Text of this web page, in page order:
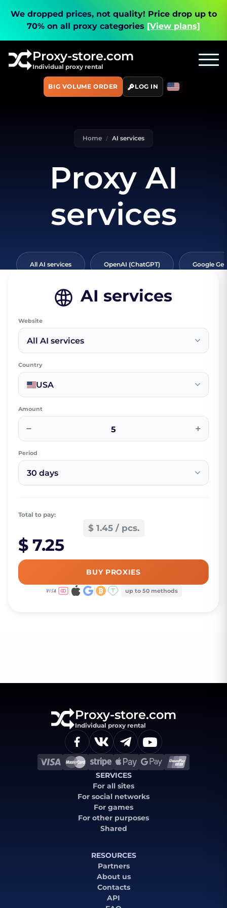
We dropped prices, not quality! Price drop up to
70% on all proxy categories [View plans]
Proxy-store.com
Individual proxy rental
BIG VOLUME ORDER LOG IN
Home AI services
Proxy AI
services
All AI services OpenAI (ChatGPT) Google
AI services
Website
All AI services
Country
USA
Amount
− +
Period
30 days
Total to pay:
$ 1.45 / pcs.
$ 7.25
BUY PROXIES
up to 50 methods
Proxy-store.com
Individual proxy rental
SERVICES
For all sites
For social networks
For games
For other purposes
Shared
RESOURCES
Partners
About us
Contacts
API